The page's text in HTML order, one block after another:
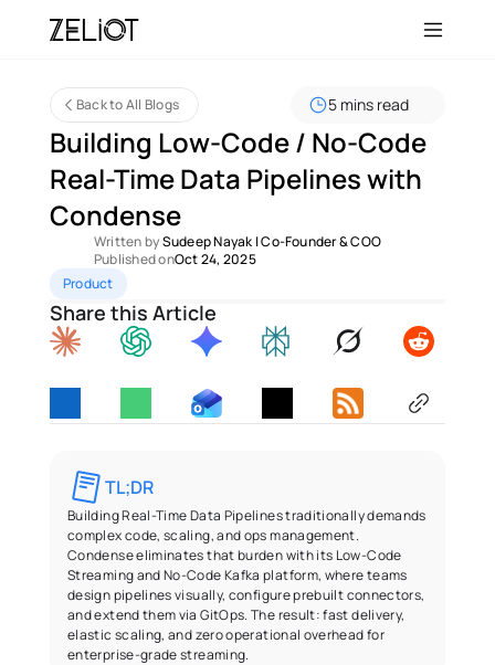
Back to All Blogs 5 mins read
Building Low-Code / No-Code
Real-Time Data Pipelines with
Condense
Written by Sudeep Nayak | Co-Founder & COO
Published onOct 24, 2025
Product
Share this Article
TL;DR
Building Real-Time Data Pipelines traditionally demands
complex code, scaling, and ops management.
Condense eliminates that burden with its Low-Code
Streaming and No-Code Kafka platform, where teams
design pipelines visually, configure prebuilt connectors,
and extend them via GitOps. The result: fast delivery,
elastic scaling, and zero operational overhead for
enterprise-grade streaming.